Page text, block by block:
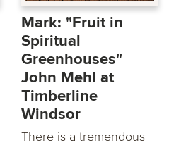
Mark: "Fruit in
Spiritual
Greenhouses"
John Mehl at
Timberline
Windsor
There is a tremendous